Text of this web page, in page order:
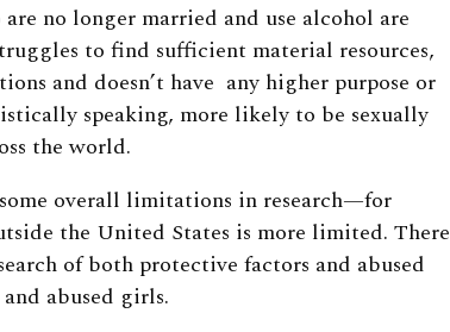
no longer married and use alcohol are
to find sufficient material resources,
and doesn’t have any higher purpose or
speaking, more likely to be sexually
the world.
overall limitations in research—for
the United States is more limited. There
of both protective factors and abused
abused girls.